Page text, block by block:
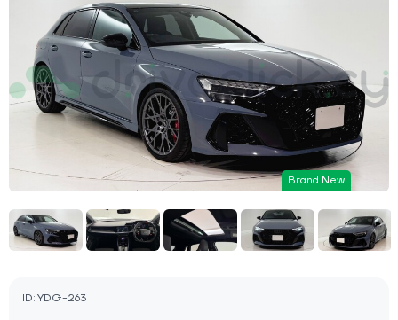
ID: YDG-263
Brand New